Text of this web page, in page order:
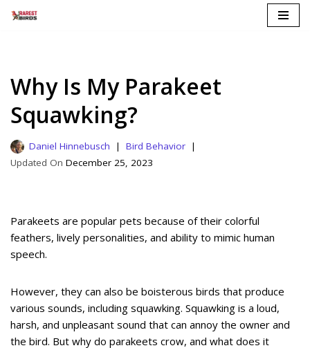
Why Is My Parakeet
Squawking?
Daniel Hinnebusch
Bird Behavior
December 25, 2023
Parakeets are popular pets because of their colorful
feathers, lively personalities, and ability to mimic human
speech.
However, they can also be boisterous birds that produce
various sounds, including squawking. Squawking is a loud,
harsh, and unpleasant sound that can annoy the owner and
the bird. But why do parakeets crow, and what does it